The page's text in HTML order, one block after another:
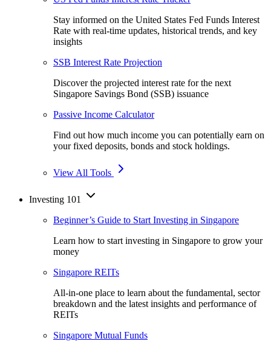
Stay informed on the United States Fed Funds Interest
Rate with real-time updates, historical trends, and key
insights
SSB Interest Rate Projection
Discover the projected interest rate for the next
Singapore Savings Bond (SSB) issuance
Passive Income Calculator
Find out how much income you can potentially earn on
your fixed deposits, bonds and stock holdings.
View All Tools
Investing 101
Beginner’s Guide to Start Investing in Singapore
Learn how to start investing in Singapore to grow your
money
Singapore REITs
All-in-one place to learn about the fundamental, sector
breakdown and the latest insights and performance of
REITs
Singapore Mutual Funds